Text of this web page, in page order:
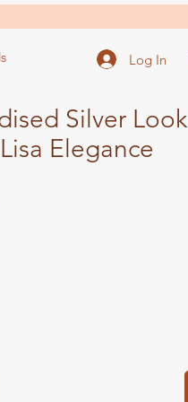
Log In
Silver Look
Elegance